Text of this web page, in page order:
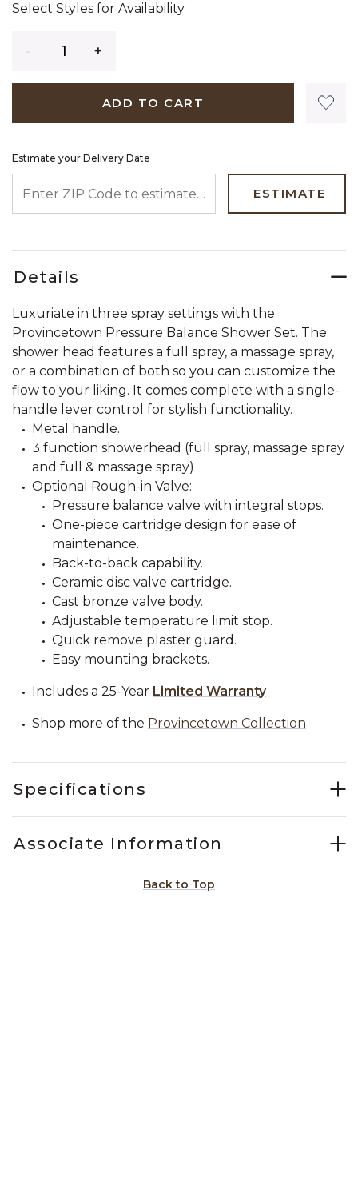
Select Styles for Availability
ADD TO CART
Estimate your Delivery Date
ESTIMATE
Details
Luxuriate in three spray settings with the
Provincetown Pressure Balance Shower Set. The
shower head features a full spray, a massage spray,
or a combination of both so you can customize the
flow to your liking. It comes complete with a single-
handle lever control for stylish functionality.
Metal handle.
3 function showerhead (full spray, massage spray
and full & massage spray)
Optional Rough-in Valve:
Pressure balance valve with integral stops.
One-piece cartridge design for ease of
maintenance.
Back-to-back capability.
Ceramic disc valve cartridge.
Cast bronze valve body.
Adjustable temperature limit stop.
Quick remove plaster guard.
Easy mounting brackets.
Includes a 25-Year Limited Warranty
Shop more of the Provincetown Collection
Specifications
Associate Information
Back to Top